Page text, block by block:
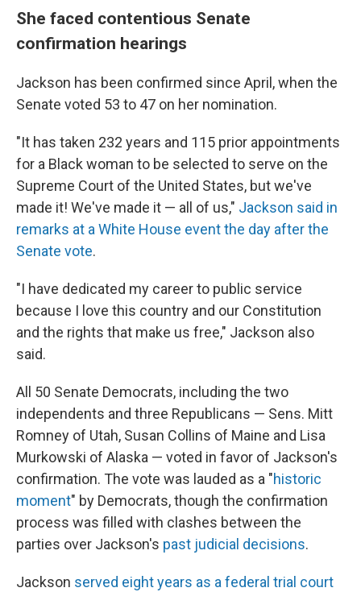
She faced contentious Senate
confirmation hearings
Jackson has been confirmed since April, when the
Senate voted 53 to 47 on her nomination.
"It has taken 232 years and 115 prior appointments
for a Black woman to be selected to serve on the
Supreme Court of the United States, but we've
made it! We've made it — all of us," Jackson said in
remarks at a White House event the day after the
Senate vote.
"I have dedicated my career to public service
because I love this country and our Constitution
and the rights that make us free," Jackson also
said.
All 50 Senate Democrats, including the two
independents and three Republicans — Sens. Mitt
Romney of Utah, Susan Collins of Maine and Lisa
Murkowski of Alaska — voted in favor of Jackson's
confirmation. The vote was lauded as a "historic
moment" by Democrats, though the confirmation
process was filled with clashes between the
parties over Jackson's past judicial decisions.
Jackson served eight years as a federal trial court